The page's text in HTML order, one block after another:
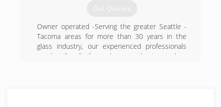
Get Quotes
Owner operated -Serving the greater Seattle -
Tacoma areas for more than 30 years in the
glass industry, our experienced professionals
can handle all of your home or business glass